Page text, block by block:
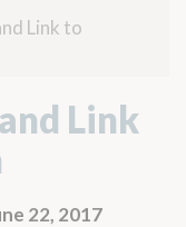
Link to
Link
22, 2017